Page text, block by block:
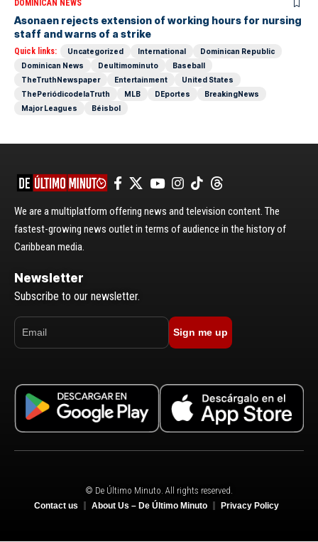
DOMINICAN NEWS
Asonaen rejects extension of working hours for nursing
staff and warns of a strike
Quick links: Uncategorized International
Dominican Republic
Dominican News
Deultimominuto
Baseball
TheTruthNewspaper
Entertainment
United States
ThePeriódicodelaTruth
MLB DEportes
BreakingNews
Major Leagues
Béisbol
We are a multiplatform offering news and television content. The
fastest-growing news outlet in terms of audience in the history of
Caribbean media.
Newsletter
Subscribe to our newsletter.
Sign me up
© De Último Minuto. All rights reserved.
Contact us About Us – De Último Minuto Privacy Policy